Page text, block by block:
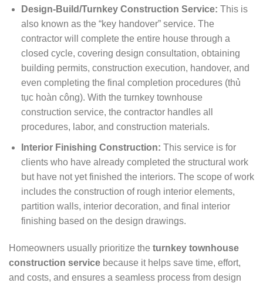
Design-Build/Turnkey Construction Service: This is
also known as the “key handover” service. The
contractor will complete the entire house through a
closed cycle, covering design consultation, obtaining
building permits, construction execution, handover, and
even completing the final completion procedures (thủ
tục hoàn công). With the turnkey townhouse
construction service, the contractor handles all
procedures, labor, and construction materials.
Interior Finishing Construction: This service is for
clients who have already completed the structural work
but have not yet finished the interiors. The scope of work
includes the construction of rough interior elements,
partition walls, interior decoration, and final interior
finishing based on the design drawings.
Homeowners usually prioritize the turnkey townhouse
construction service because it helps save time, effort,
and costs, and ensures a seamless process from design